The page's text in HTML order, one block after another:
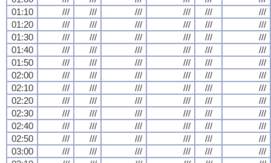
01:10
/// /// /// /// ///
///
01:20
/// /// /// /// ///
///
01:30
/// /// /// /// ///
///
01:40
/// /// /// /// ///
///
01:50
/// /// /// /// ///
///
02:00
/// /// /// /// ///
///
02:10
/// /// /// /// ///
///
02:20
/// /// /// /// ///
///
02:30
/// /// /// /// ///
///
02:40
/// /// /// /// ///
///
02:50
/// /// /// /// ///
///
03:00
/// /// /// /// ///
///